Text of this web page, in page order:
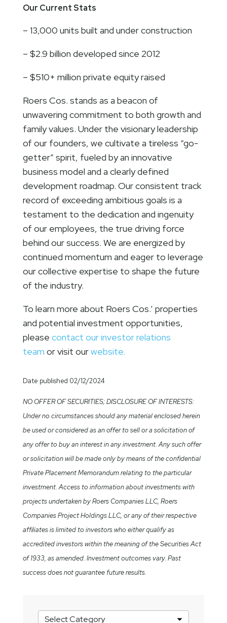
Our Current Stats
– 13,000 units built and under construction
– $2.9 billion developed since 2012
– $510+ million private equity raised
Roers Cos. stands as a beacon of
unwavering commitment to both growth and
family values. Under the visionary leadership
of our founders, we cultivate a tireless “go-
getter” spirit, fueled by an innovative
business model and a clearly defined
development roadmap. Our consistent track
record of exceeding ambitious goals is a
testament to the dedication and ingenuity
of our employees, the true driving force
behind our success. We are energized by
continued momentum and eager to leverage
our collective expertise to shape the future
of the industry.
To learn more about Roers Cos.’ properties
and potential investment opportunities,
please contact our investor relations
team or visit ourwebsite.
Date published 02/12/2024
NO OFFER OF SECURITIES; DISCLOSURE OF INTERESTS:
Under no circumstances should any material enclosed herein
be used or considered as an offer to sell or a solicitation of
any offer to buy an interest in any investment. Any such offer
or solicitation will be made only by means of the confidential
Private Placement Memorandum relating to the particular
investment. Access to information about investments with
projects undertaken by Roers Companies LLC, Roers
Companies Project Holdings LLC, or any of their respective
affiliates is limited to investors who either qualify as
accredited investors within the meaning of the Securities Act
of 1933, as amended. Investment outcomes vary. Past
success does not guarantee future results.
Market